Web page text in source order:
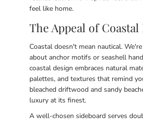
feel like home.
The Appeal of Coastal
Coastal doesn't mean nautical.
about anchor motifs or seashell
coastal design embraces natural
palettes, and textures that remind
bleached driftwood and sandy
luxury at its finest.
A well-chosen sideboard serves